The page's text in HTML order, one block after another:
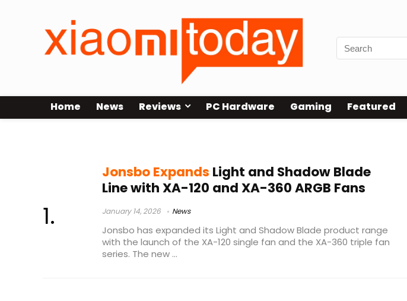
Home News Reviews PC Hardware Gaming Featured
Jonsbo Expands Light and Shadow Blade
Line with XA-120 and XA-360 ARGB Fans
January 14, 2026 News
Jonsbo has expanded its Light and Shadow Blade product range
with the launch of the XA-120 single fan and the XA-360 triple fan
series. The new ...